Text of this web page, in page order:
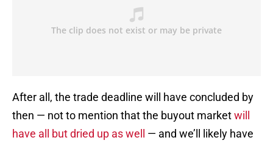
After all, the trade deadline will have concluded by
then — not to mention that the buyout marketwill
have all but dried up as well
— and we’ll likely have